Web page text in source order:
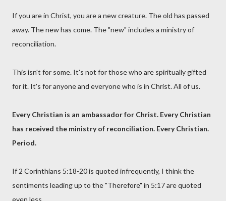
If you are in Christ, you are a new creature. The old has passed
away. The new has come. The "new" includes a ministry of
reconciliation.
This isn't for some. It's not for those who are spiritually gifted
for it. It's for anyone and everyone who is in Christ. All of us.
Every Christian is an ambassador for Christ. Every Christian
has received the ministry of reconciliation. Every Christian.
Period.
If 2 Corinthians 5:18-20 is quoted infrequently, I think the
sentiments leading up to the "Therefore" in 5:17 are quoted
even less.